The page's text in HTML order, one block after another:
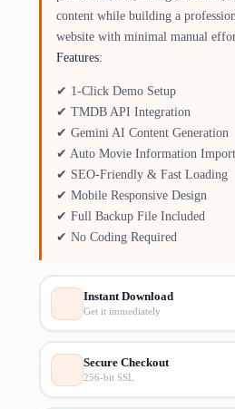
content while building a
website with minimal manual
Features:
✔ 1-Click Demo Setup
✔ TMDB API Integration
✔ Gemini AI Content Generation
✔ Auto Movie Information Import
✔ SEO-Friendly & Fast Loading
✔ Mobile Responsive Design
✔ Full Backup File Included
✔ No Coding Required
Instant Download
Get it immediately
Secure Checkout
256-bit SSL